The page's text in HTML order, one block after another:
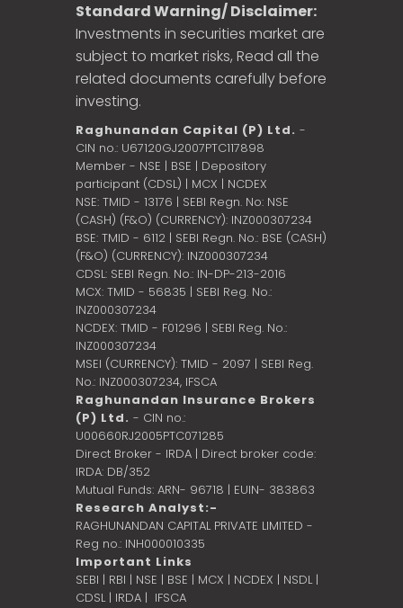
Standard Warning/ Disclaimer:
Investments in securities market are
subject to market risks, Read all the
related documents carefully before
investing.
Raghunandan Capital (P) Ltd. -
CIN no.: U67120GJ2007PTC117898
Member - NSE | BSE | Depository
participant (CDSL) | MCX | NCDEX
NSE: TMID - 13176 | SEBI Regn. No: NSE
(CASH) (F&O) (CURRENCY): INZ000307234
BSE: TMID - 6112 | SEBI Regn. No.: BSE (CASH)
(F&O) (CURRENCY): INZ000307234
CDSL: SEBI Regn. No.: IN-DP-213-2016
MCX: TMID - 56835 | SEBI Reg. No.:
INZ000307234
NCDEX: TMID - F01296 | SEBI Reg. No.:
INZ000307234
MSEI (CURRENCY): TMID - 2097 | SEBI Reg.
No.: INZ000307234, IFSCA
Raghunandan Insurance Brokers
(P) Ltd. - CIN no.:
U00660RJ2005PTC071285
Direct Broker - IRDA | Direct broker code:
IRDA: DB/352
Mutual Funds: ARN- 96718 | EUIN- 383863
Research Analyst:-
RAGHUNANDAN CAPITAL PRIVATE LIMITED -
Reg no.: INH000010335
Important Links
SEBI | RBI | NSE | BSE | MCX | NCDEX | NSDL |
CDSL| IRDA | IFSCA